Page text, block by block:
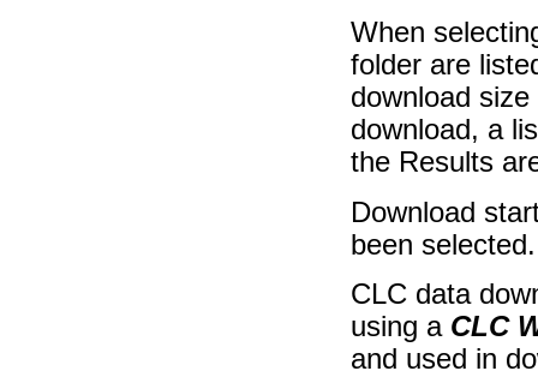
When
folder are
download
download, a
the Results
Download
been selected.
CLC data
using a CLC
and used in